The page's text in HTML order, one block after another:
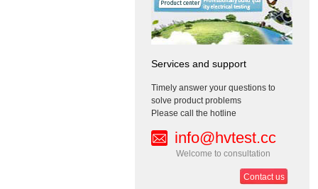
Services and support
Timely answer your questions to
solve product problems
Please call the hotline
info@hvtest.cc
Welcome to consultation
Contact us